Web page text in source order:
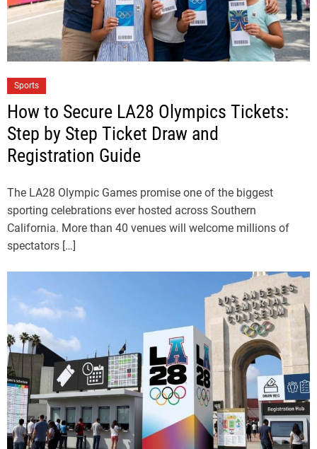
Sports
How to Secure LA28 Olympics Tickets:
Step by Step Ticket Draw and
Registration Guide
The LA28 Olympic Games promise one of the biggest
sporting celebrations ever hosted across Southern
California. More than 40 venues will welcome millions of
spectators […]